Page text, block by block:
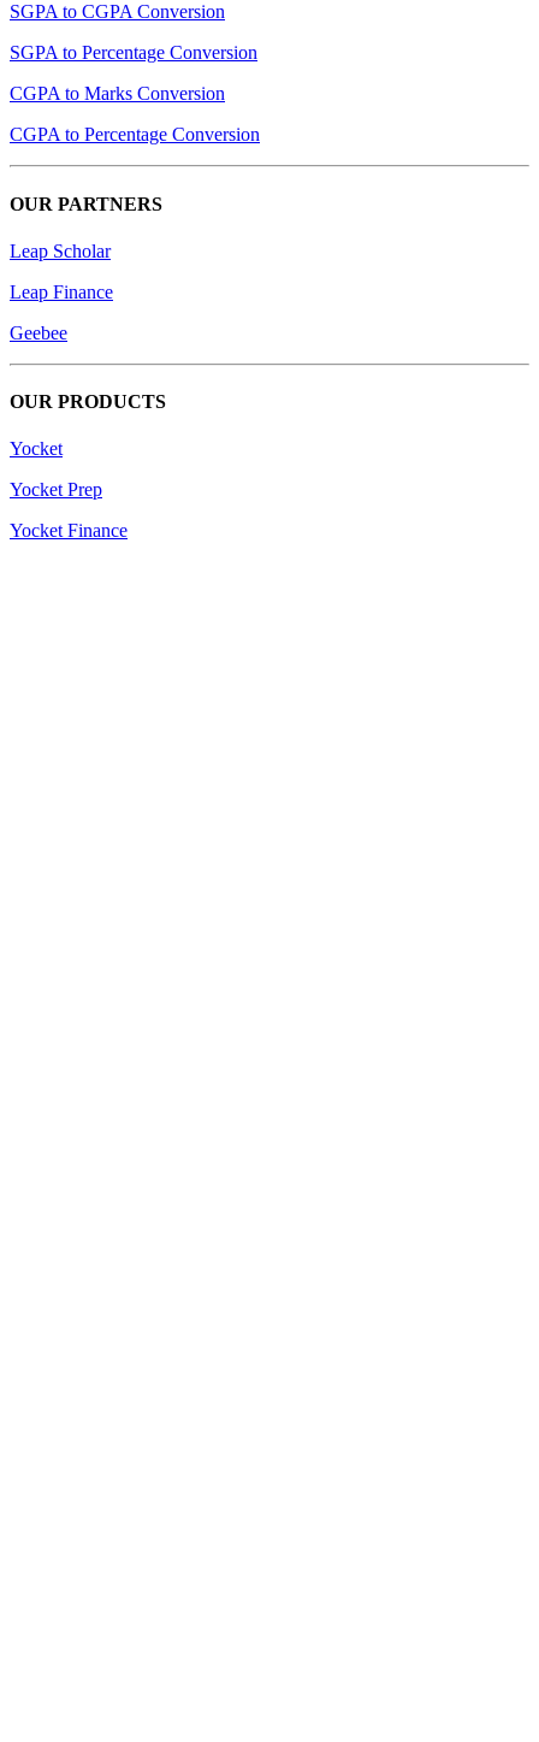
SGPA to CGPA Conversion
SGPA to Percentage Conversion
CGPA to Marks Conversion
CGPA to Percentage Conversion
OUR PARTNERS
Leap Scholar
Leap Finance
Geebee
OUR PRODUCTS
Yocket
Yocket Prep
Yocket Finance